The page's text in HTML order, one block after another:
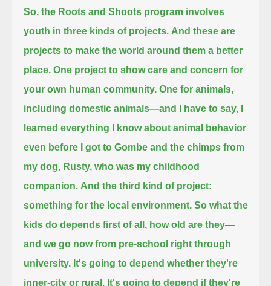
So, the Roots and Shoots program involves
youth in three kinds of projects. And these are
projects to make the world around them a better
place. One project to show care and concern for
your own human community. One for animals,
including domestic animals—and I have to say, I
learned everything I know about animal behavior
even before I got to Gombe and the chimps from
my dog, Rusty, who was my childhood
companion. And the third kind of project:
something for the local environment. So what the
kids do depends first of all, how old are they—
and we go now from pre-school right through
university. It's going to depend whether they're
inner-city or rural. It's going to depend if they're